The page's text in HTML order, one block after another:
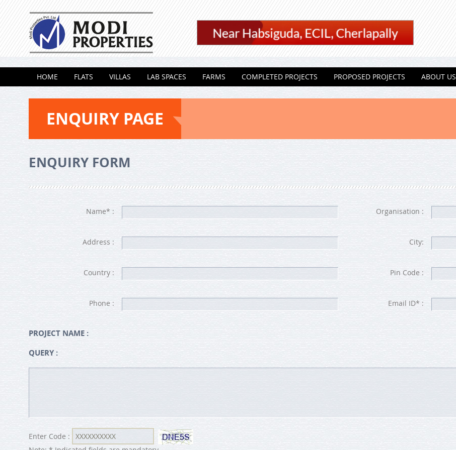
Skip to content
HOME FLATS VILLAS LAB SPACES FARMS COMPLETED PROJECTS PROPOSED PROJECTS ABOUT US
ENQUIRY PAGE
ENQUIRY FORM
Name* : Organisation :
Address : City:
Country : Pin Code :
Phone : Email ID* :
PROJECT NAME :
QUERY :
Enter Code :